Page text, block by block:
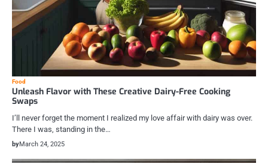
Food
Unleash Flavor with These Creative Dairy-Free Cooking
Swaps
I’ll never forget the moment I realized my love affair with dairy was over.
There I was, standing in the…
byMarch 24, 2025